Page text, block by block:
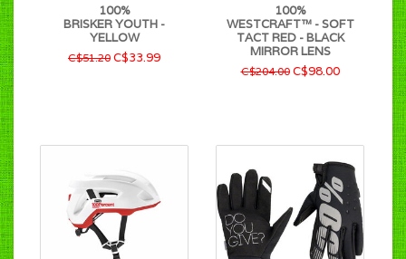
100%
BRISKER YOUTH -
YELLOW
C$51.20 C$33.99
100%
WESTCRAFT™ - SOFT
TACT RED - BLACK
MIRROR LENS
C$204.00C$98.00